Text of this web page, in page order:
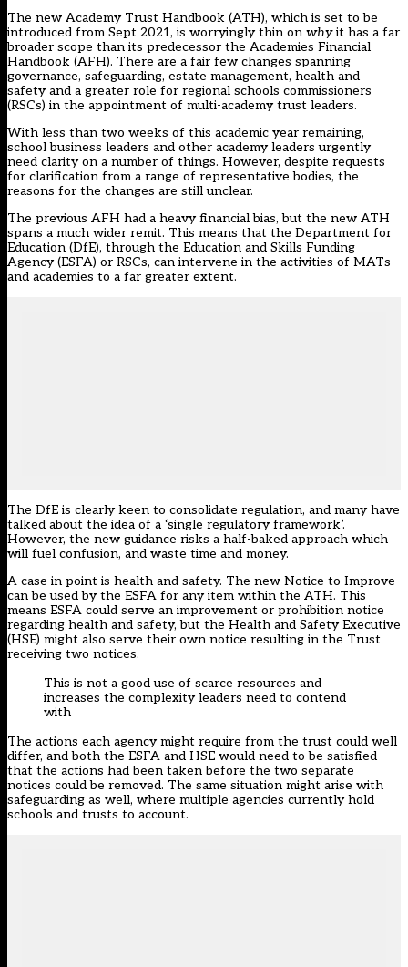
The new Academy Trust Handbook (ATH), which is set to be
introduced from Sept 2021, is worryingly thin on whyit has a far
broader scope than its predecessor the Academies Financial
Handbook (AFH). There are a fair few changes spanning
governance, safeguarding, estate management, health and
safety and a greater role for regional schools commissioners
(RSCs) in the appointment of multi-academy trust leaders.
With less than two weeks of this academic year remaining,
school business leaders and other academy leaders urgently
need clarity on a number of things. However, despite requests
for clarification from a range of representative bodies, the
reasons for the changes are still unclear.
The previous AFH had a heavy financial bias, but the new ATH
spans a much wider remit. This means that the Department for
Education (DfE), through the Education and Skills Funding
Agency (ESFA) or RSCs, can intervene in the activities of MATs
and academies to a far greater extent.
The DfE is clearly keen to consolidate regulation, and many have
talked about the idea of a ‘single regulatory framework’.
However, the new guidance risks a half-baked approach which
will fuel confusion, and waste time and money.
A case in point is health and safety. The new Notice to Improve
can be used by the ESFA for any item within the ATH. This
means ESFA could serve an improvement or prohibition notice
regarding health and safety, but the Health and Safety Executive
(HSE) might also serve their own notice resulting in the Trust
receiving two notices.
This is not a good use of scarce resources and
increases the complexity leaders need to contend
with
The actions each agency might require from the trust could well
differ, and both the ESFA and HSE would need to be satisfied
that the actions had been taken before the two separate
notices could be removed. The same situation might arise with
safeguarding as well, where multiple agencies currently hold
schools and trusts to account.